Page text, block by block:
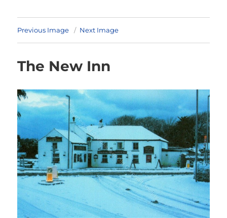
Previous Image Next Image
The New Inn